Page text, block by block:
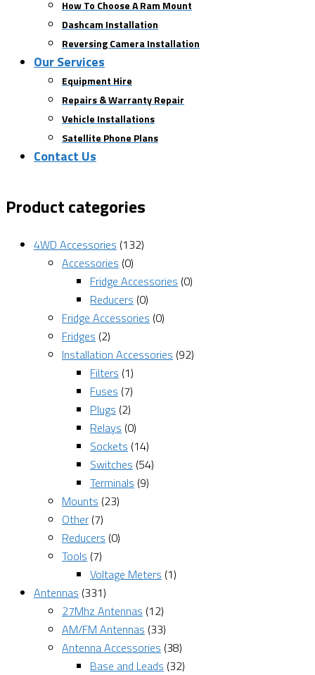
How To Choose A Ram Mount
Dashcam Installation
Reversing Camera Installation
Our Services
Equipment Hire
Repairs & Warranty Repair
Vehicle Installations
Satellite Phone Plans
Contact Us
Product categories
4WD Accessories (132)
Accessories (0)
Fridge Accessories (0)
Reducers (0)
Fridge Accessories (0)
Fridges (2)
Installation Accessories (92)
Filters (1)
Fuses (7)
Plugs (2)
Relays (0)
Sockets (14)
Switches (54)
Terminals (9)
Mounts (23)
Other (7)
Reducers (0)
Tools (7)
Voltage Meters (1)
Antennas (331)
27Mhz Antennas (12)
AM/FM Antennas (33)
Antenna Accessories (38)
Base and Leads (32)